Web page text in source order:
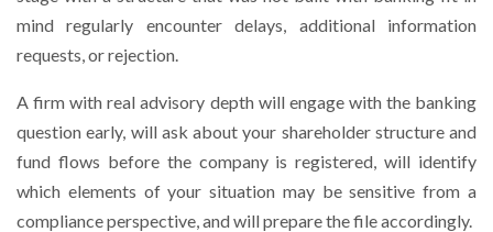
mind regularly encounter delays, additional information
requests, or rejection.
A firm with real advisory depth will engage with the banking
question early, will ask about your shareholder structure and
fund flows before the company is registered, will identify
which elements of your situation may be sensitive from a
compliance perspective, and will prepare the file accordingly.